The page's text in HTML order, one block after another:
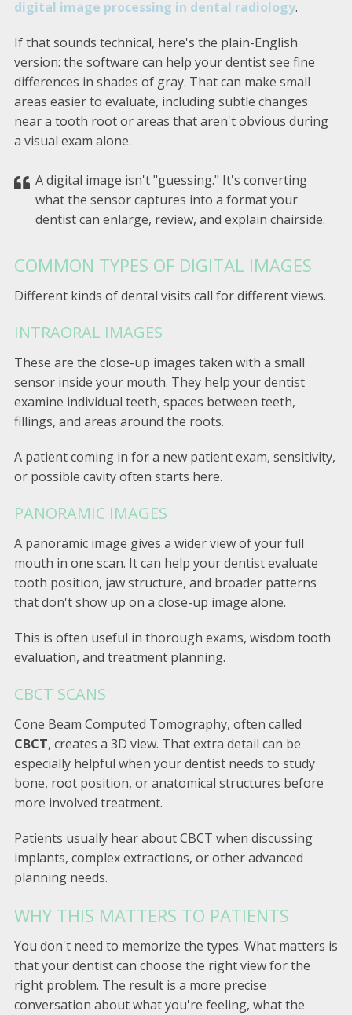
digital image processing in dental radiology.
If that sounds technical, here's the plain-English
version: the software can help your dentist see fine
differences in shades of gray. That can make small
areas easier to evaluate, including subtle changes
near a tooth root or areas that aren't obvious during
a visual exam alone.
A digital image isn't "guessing." It's converting
what the sensor captures into a format your
dentist can enlarge, review, and explain chairside.
COMMON TYPES OF DIGITAL IMAGES
Different kinds of dental visits call for different views.
INTRAORAL IMAGES
These are the close-up images taken with a small
sensor inside your mouth. They help your dentist
examine individual teeth, spaces between teeth,
fillings, and areas around the roots.
A patient coming in for a new patient exam, sensitivity,
or possible cavity often starts here.
PANORAMIC IMAGES
A panoramic image gives a wider view of your full
mouth in one scan. It can help your dentist evaluate
tooth position, jaw structure, and broader patterns
that don't show up on a close-up image alone.
This is often useful in thorough exams, wisdom tooth
evaluation, and treatment planning.
CBCT SCANS
Cone Beam Computed Tomography, often called
CBCT, creates a 3D view. That extra detail can be
especially helpful when your dentist needs to study
bone, root position, or anatomical structures before
more involved treatment.
Patients usually hear about CBCT when discussing
implants, complex extractions, or other advanced
planning needs.
WHY THIS MATTERS TO PATIENTS
You don't need to memorize the types. What matters is
that your dentist can choose the right view for the
right problem. The result is a more precise
conversation about what you're feeling, what the